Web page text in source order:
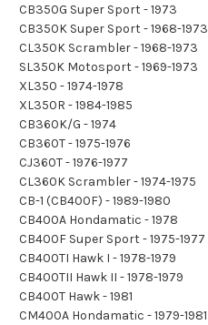
CB350G Super Sport - 1973
CB350K Super Sport - 1968-1973
CL350K Scrambler - 1968-1973
SL350K Motosport - 1969-1973
XL350 - 1974-1978
XL350R - 1984-1985
CB360K/G - 1974
CB360T - 1975-1976
CJ360T - 1976-1977
CL360K Scrambler - 1974-1975
CB-1 (CB400F) - 1989-1980
CB400A Hondamatic - 1978
CB400F Super Sport - 1975-1977
CB400TI Hawk I - 1978-1979
CB400TII Hawk II - 1978-1979
CB400T Hawk - 1981
CM400A Hondamatic - 1979-1981